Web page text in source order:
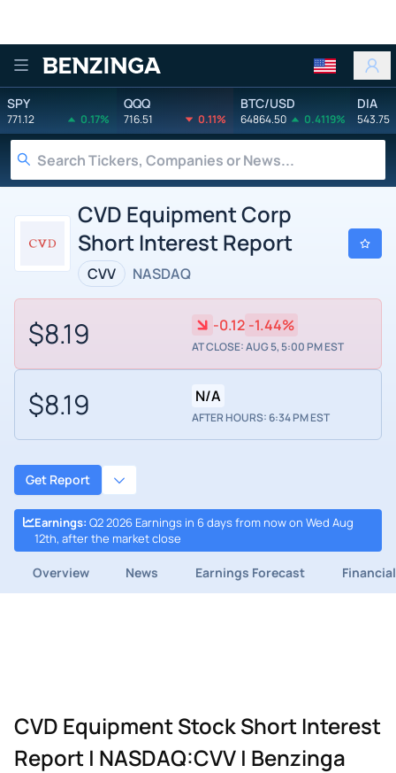
Benzinga
SPY
771.12 0.17%
QQQ
716.51 0.11%
BTC/USD
64864.50 0.4119%
DIA
543.75
CVD Equipment Corp
Short Interest Report
CVV NASDAQ
$8.19 -0.12 -1.44%
AT CLOSE: AUG 5, 5:00 PM EST
$8.19 N/A
AFTER HOURS: 6:34 PM EST
Get Report
Earnings: Q2 2026 Earnings in 6 days from now on Wed Aug
12th, after the market close
Overview News Earnings Forecast
CVD Equipment Stock Short Interest
Report | NASDAQ:CVV | Benzinga